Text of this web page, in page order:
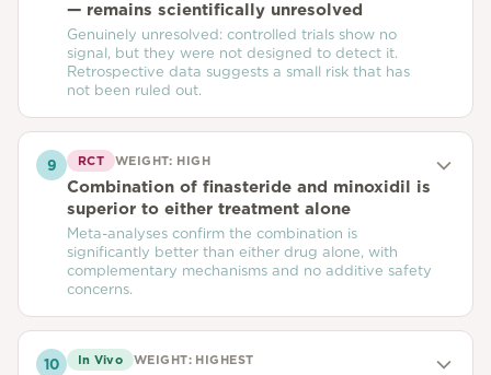
— remains scientifically unresolved
Genuinely unresolved: controlled trials show no
signal, but they were not designed to detect it.
Retrospective data suggests a small risk that has
not been ruled out.
9 RCT WEIGHT: HIGH
Combination of finasteride and minoxidil is
superior to either treatment alone
Meta-analyses confirm the combination is
significantly better than either drug alone, with
complementary mechanisms and no additive safety
concerns.
10 In Vivo WEIGHT: HIGHEST